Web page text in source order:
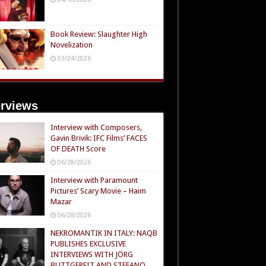
Book Review: Slaughter High
Novelization
03/24/2026
Interview with Composers,
Gavin Brivik: IFC Films’ FACES
OF DEATH Score
06/28/2026
Interview with Paramount
Pictures’ Scary Movie – Haim
Mazar
06/28/2026
NEKROMANTIK IN ITALY: NAQB
PUBLISHES EXCLUSIVE
INTERVIEWS WITH JÖRG